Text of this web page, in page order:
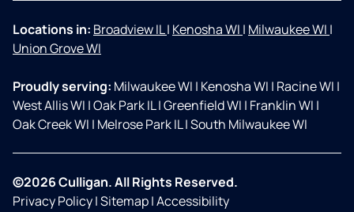
Locations in: Broadview IL| Kenosha WI | Milwaukee WI |
Union Grove WI
Proudly serving: Milwaukee WI | Kenosha WI | Racine WI |
West Allis WI |Oak Park IL|Greenfield WI | Franklin WI |
Oak Creek WI | Melrose Park IL|South Milwaukee WI
©2026 Culligan. All Rights Reserved.
Privacy Policy|Sitemap|Accessibility